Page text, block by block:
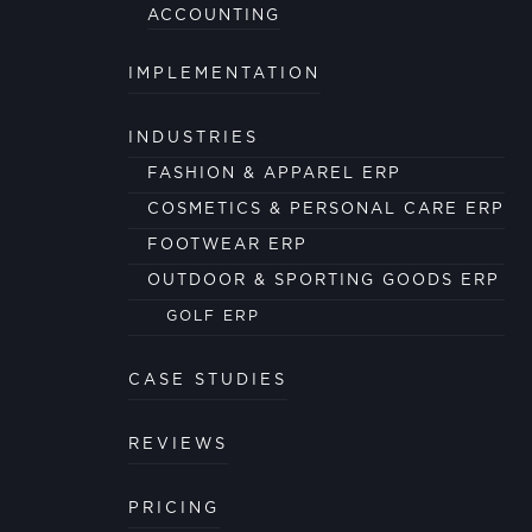
ACCOUNTING
IMPLEMENTATION
INDUSTRIES
FASHION & APPAREL ERP
COSMETICS & PERSONAL CARE ERP
FOOTWEAR ERP
OUTDOOR & SPORTING GOODS ERP
GOLF ERP
CASE STUDIES
REVIEWS
PRICING